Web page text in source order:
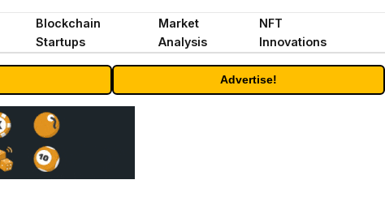
Blockchain
Startups
Market
Analysis
NFT
Innovations
Advertise!